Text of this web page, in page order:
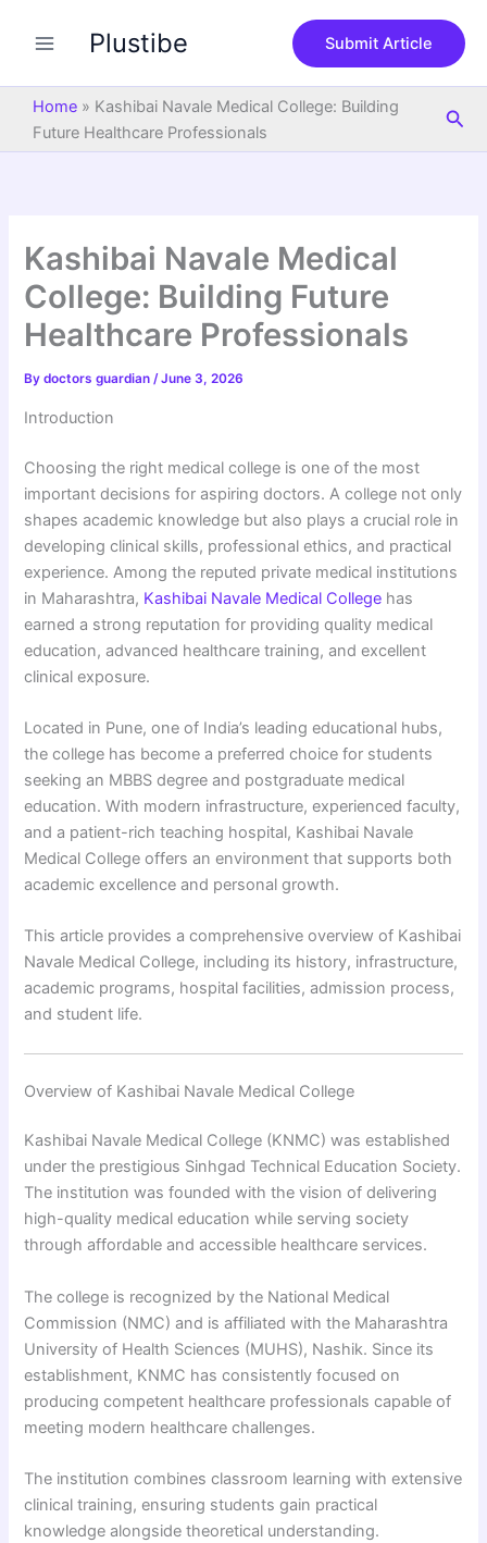
Plustibe Submit Article
Home » Kashibai Navale Medical College: Building
Future Healthcare Professionals
Kashibai Navale Medical
College: Building Future
Healthcare Professionals
Bydoctors guardian/June 3, 2026
Introduction
Choosing the right medical college is one of the most
important decisions for aspiring doctors. A college not only
shapes academic knowledge but also plays a crucial role in
developing clinical skills, professional ethics, and practical
experience. Among the reputed private medical institutions
in Maharashtra, Kashibai Navale Medical College has
earned a strong reputation for providing quality medical
education, advanced healthcare training, and excellent
clinical exposure.
Located in Pune, one of India’s leading educational hubs,
the college has become a preferred choice for students
seeking an MBBS degree and postgraduate medical
education. With modern infrastructure, experienced faculty,
and a patient-rich teaching hospital, Kashibai Navale
Medical College offers an environment that supports both
academic excellence and personal growth.
This article provides a comprehensive overview of Kashibai
Navale Medical College, including its history, infrastructure,
academic programs, hospital facilities, admission process,
and student life.
Overview of Kashibai Navale Medical College
Kashibai Navale Medical College (KNMC) was established
under the prestigious Sinhgad Technical Education Society.
The institution was founded with the vision of delivering
high-quality medical education while serving society
through affordable and accessible healthcare services.
The college is recognized by the National Medical
Commission (NMC) and is affiliated with the Maharashtra
University of Health Sciences (MUHS), Nashik. Since its
establishment, KNMC has consistently focused on
producing competent healthcare professionals capable of
meeting modern healthcare challenges.
The institution combines classroom learning with extensive
clinical training, ensuring students gain practical
knowledge alongside theoretical understanding.